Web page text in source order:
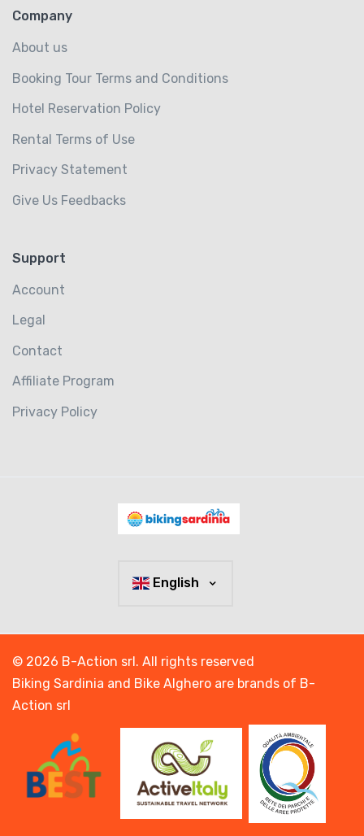
Company
About us
Booking Tour Terms and Conditions
Hotel Reservation Policy
Rental Terms of Use
Privacy Statement
Give Us Feedbacks
Support
Account
Legal
Contact
Affiliate Program
Privacy Policy
English
© 2026 B-Action srl. All rights reserved
Biking Sardinia and Bike Alghero are brands of B-
Action srl